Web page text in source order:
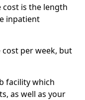
is the length
inpatient
per week, but
facility which
as well as your